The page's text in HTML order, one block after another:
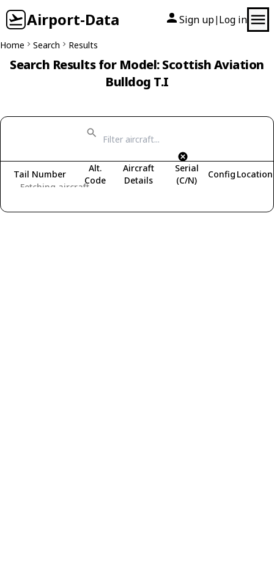
Airport-Data Sign up| Log in
Home Search Results
Search Results for Model: Scottish Aviation
Bulldog T.I
Fetching aircraft...
Tail Number
Alt.
Code
Aircraft
Details
Serial
(C/N)
Config Location